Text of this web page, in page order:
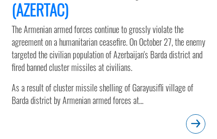
(AZERTAC)
The Armenian armed forces continue to grossly violate the
agreement on a humanitarian ceasefire. On October 27, the enemy
targeted the civilian population of Azerbaijan's Barda district and
fired banned cluster missiles at civilians.
As a result of cluster missile shelling of Garayusifli village of
Barda district by Armenian armed forces at...